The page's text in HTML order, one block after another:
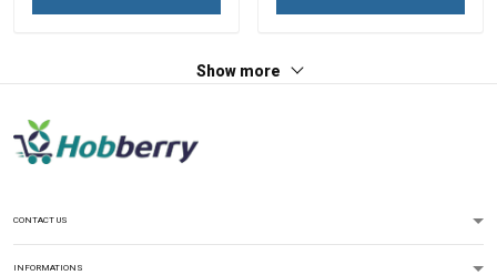
Show more
CONTACT US
INFORMATIONS